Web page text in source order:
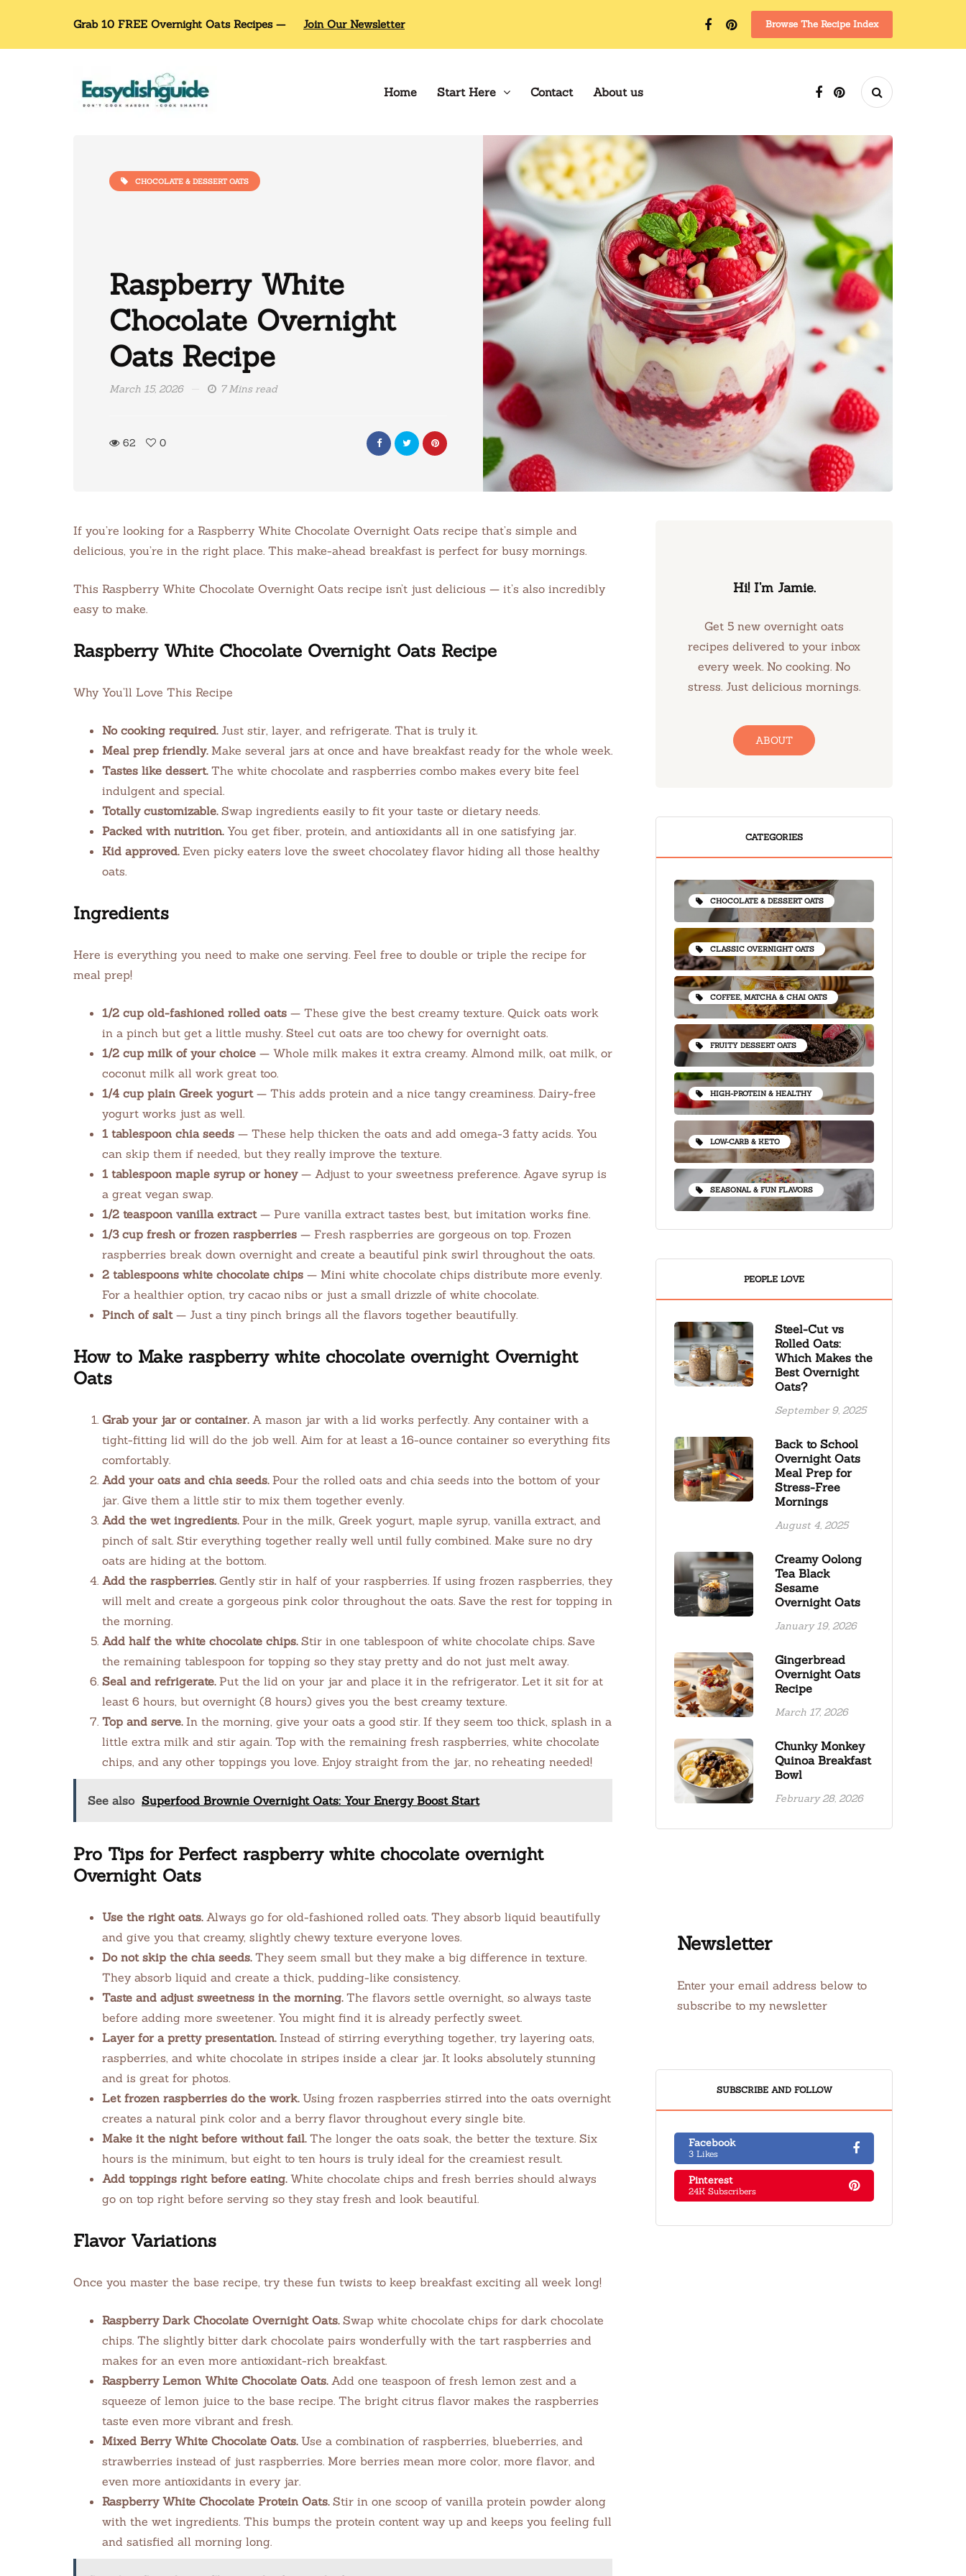
Grab 10 FREE Overnight Oats Recipes — Join Our Newsletter Browse The Recipe Index
Home Start Here Contact About us
CHOCOLATE & DESSERT OATS
Raspberry White
Chocolate Overnight
Oats Recipe
March 15, 2026 7 Mins read
62 0
If you’re looking for a Raspberry White Chocolate Overnight Oats recipe that’s simple and
delicious, you’re in the right place. This make-ahead breakfast is perfect for busy mornings.
This Raspberry White Chocolate Overnight Oats recipe isn’t just delicious — it’s also incredibly
easy to make.
Raspberry White Chocolate Overnight Oats Recipe
Why You’ll Love This Recipe
No cooking required.Just stir, layer, and refrigerate. That is truly it.
Meal prep friendly.Make several jars at once and have breakfast ready for the whole week.
Tastes like dessert.The white chocolate and raspberries combo makes every bite feel
indulgent and special.
Totally customizable.Swap ingredients easily to fit your taste or dietary needs.
Packed with nutrition.You get fiber, protein, and antioxidants all in one satisfying jar.
Kid approved.Even picky eaters love the sweet chocolatey flavor hiding all those healthy
oats.
Ingredients
Here is everything you need to make one serving. Feel free to double or triple the recipe for
meal prep!
1/2 cup old-fashioned rolled oats — These give the best creamy texture. Quick oats work
in a pinch but get a little mushy. Steel cut oats are too chewy for overnight oats.
1/2 cup milk of your choice — Whole milk makes it extra creamy. Almond milk, oat milk, or
coconut milk all work great too.
1/4 cup plain Greek yogurt— This adds protein and a nice tangy creaminess. Dairy-free
yogurt works just as well.
1 tablespoon chia seeds — These help thicken the oats and add omega-3 fatty acids. You
can skip them if needed, but they really improve the texture.
1 tablespoon maple syrup or honey— Adjust to your sweetness preference. Agave syrup is
a great vegan swap.
1/2 teaspoon vanilla extract— Pure vanilla extract tastes best, but imitation works fine.
1/3 cup fresh or frozen raspberries — Fresh raspberries are gorgeous on top. Frozen
raspberries break down overnight and create a beautiful pink swirl throughout the oats.
2 tablespoons white chocolate chips — Mini white chocolate chips distribute more evenly.
For a healthier option, try cacao nibs or just a small drizzle of white chocolate.
Pinch of salt— Just a tiny pinch brings all the flavors together beautifully.
How to Make raspberry white chocolate overnight Overnight
Oats
Grab your jar or container.A mason jar with a lid works perfectly. Any container with a
tight-fitting lid will do the job well. Aim for at least a 16-ounce container so everything fits
comfortably.
Add your oats and chia seeds.Pour the rolled oats and chia seeds into the bottom of your
jar. Give them a little stir to mix them together evenly.
Add the wet ingredients.Pour in the milk, Greek yogurt, maple syrup, vanilla extract, and
pinch of salt. Stir everything together really well until fully combined. Make sure no dry
oats are hiding at the bottom.
Add the raspberries.Gently stir in half of your raspberries. If using frozen raspberries, they
will melt and create a gorgeous pink color throughout the oats. Save the rest for topping in
the morning.
Add half the white chocolate chips.Stir in one tablespoon of white chocolate chips. Save
the remaining tablespoon for topping so they stay pretty and do not just melt away.
Seal and refrigerate.Put the lid on your jar and place it in the refrigerator. Let it sit for at
least 6 hours, but overnight (8 hours) gives you the best creamy texture.
Top and serve.In the morning, give your oats a good stir. If they seem too thick, splash in a
little extra milk and stir again. Top with the remaining fresh raspberries, white chocolate
chips, and any other toppings you love. Enjoy straight from the jar, no reheating needed!
See also Superfood Brownie Overnight Oats: Your Energy Boost Start
Pro Tips for Perfect raspberry white chocolate overnight
Overnight Oats
Use the right oats.Always go for old-fashioned rolled oats. They absorb liquid beautifully
and give you that creamy, slightly chewy texture everyone loves.
Do not skip the chia seeds.They seem small but they make a big difference in texture.
They absorb liquid and create a thick, pudding-like consistency.
Taste and adjust sweetness in the morning.The flavors settle overnight, so always taste
before adding more sweetener. You might find it is already perfectly sweet.
Layer for a pretty presentation.Instead of stirring everything together, try layering oats,
raspberries, and white chocolate in stripes inside a clear jar. It looks absolutely stunning
and is great for photos.
Let frozen raspberries do the work.Using frozen raspberries stirred into the oats overnight
creates a natural pink color and a berry flavor throughout every single bite.
Make it the night before without fail.The longer the oats soak, the better the texture. Six
hours is the minimum, but eight to ten hours is truly ideal for the creamiest result.
Add toppings right before eating.White chocolate chips and fresh berries should always
go on top right before serving so they stay fresh and look beautiful.
Flavor Variations
Once you master the base recipe, try these fun twists to keep breakfast exciting all week long!
Raspberry Dark Chocolate Overnight Oats.Swap white chocolate chips for dark chocolate
chips. The slightly bitter dark chocolate pairs wonderfully with the tart raspberries and
makes for an even more antioxidant-rich breakfast.
Raspberry Lemon White Chocolate Oats.Add one teaspoon of fresh lemon zest and a
squeeze of lemon juice to the base recipe. The bright citrus flavor makes the raspberries
taste even more vibrant and fresh.
Mixed Berry White Chocolate Oats.Use a combination of raspberries, blueberries, and
strawberries instead of just raspberries. More berries mean more color, more flavor, and
even more antioxidants in every jar.
Raspberry White Chocolate Protein Oats.Stir in one scoop of vanilla protein powder along
with the wet ingredients. This bumps the protein content way up and keeps you feeling full
and satisfied all morning long.
Hi! I’m Jamie.
Get 5 new overnight oats
recipes delivered to your inbox
every week. No cooking. No
stress. Just delicious mornings.
ABOUT
CATEGORIES
CHOCOLATE & DESSERT OATS
CLASSIC OVERNIGHT OATS
COFFEE, MATCHA & CHAI OATS
FRUITY DESSERT OATS
HIGH-PROTEIN & HEALTHY
LOW-CARB & KETO
SEASONAL & FUN FLAVORS
PEOPLE LOVE
Steel-Cut vs
Rolled Oats:
Which Makes the
Best Overnight
Oats?
September 9, 2025
Back to School
Overnight Oats
Meal Prep for
Stress-Free
Mornings
August 4, 2025
Creamy Oolong
Tea Black
Sesame
Overnight Oats
January 19, 2026
Gingerbread
Overnight Oats
Recipe
March 17, 2026
Chunky Monkey
Quinoa Breakfast
Bowl
February 28, 2026
Newsletter
Enter your email address below to
subscribe to my newsletter
SUBSCRIBE AND FOLLOW
Facebook
3 Likes
Pinterest
24K Subscribers